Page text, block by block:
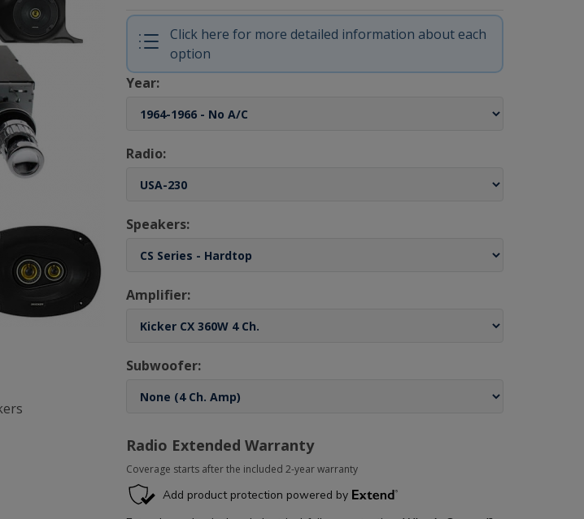
Click here for more detailed information about each
option
Year:
Radio:
Speakers:
Amplifier:
Subwoofer:
Radio Extended Warranty
Coverage starts after the included 2-year warranty